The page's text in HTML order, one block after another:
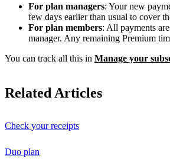
For plan managers: Your new
few days earlier than usual to cover
For plan members: All payments
manager. Any remaining Premium
You can track all this in Manage your
Related Articles
Check your receipts
Duo plan